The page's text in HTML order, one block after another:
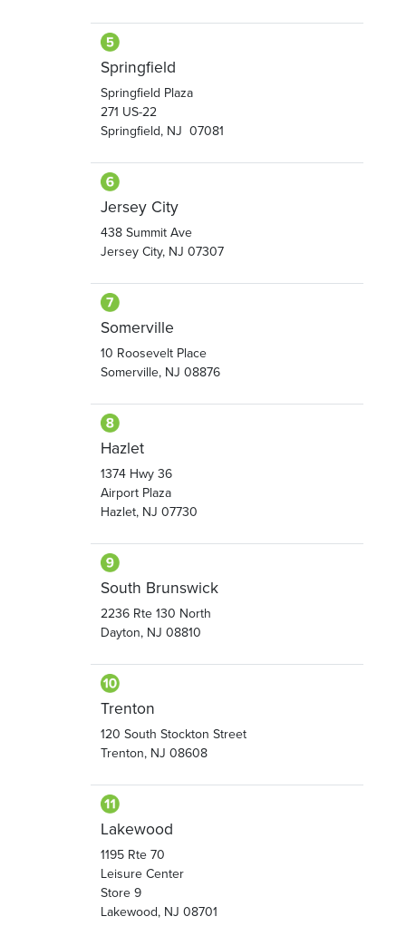
Springfield
Springfield Plaza
271 US-22
Springfield, NJ 07081
Jersey City
438 Summit Ave
Jersey City, NJ 07307
Somerville
10 Roosevelt Place
Somerville, NJ 08876
Hazlet
1374 Hwy 36
Airport Plaza
Hazlet, NJ 07730
South Brunswick
2236 Rte 130 North
Dayton, NJ 08810
Trenton
120 South Stockton Street
Trenton, NJ 08608
Lakewood
1195 Rte 70
Leisure Center
Store 9
Lakewood, NJ 08701